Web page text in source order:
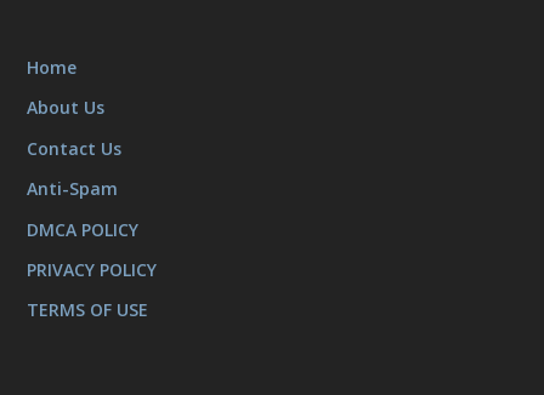
Home
About Us
Contact Us
Anti-Spam
DMCA POLICY
PRIVACY POLICY
TERMS OF USE